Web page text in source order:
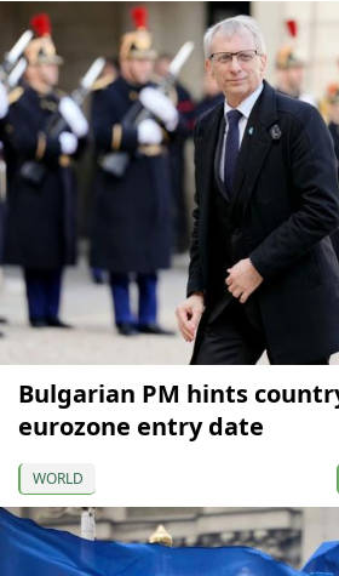
Bulgarian PM hints
eurozone entry date
WORLD